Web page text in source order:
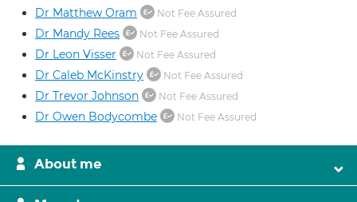
Dr Matthew Oram Not Fee Assured
Dr Mandy Rees Not Fee Assured
Dr Leon Visser Not Fee Assured
Dr Caleb McKinstry Not Fee Assured
Dr Trevor Johnson Not Fee Assured
Dr Owen Bodycombe Not Fee Assured
About me